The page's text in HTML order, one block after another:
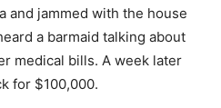
and jammed with the house
a barmaid talking about
medical bills. A week later
for $100,000.